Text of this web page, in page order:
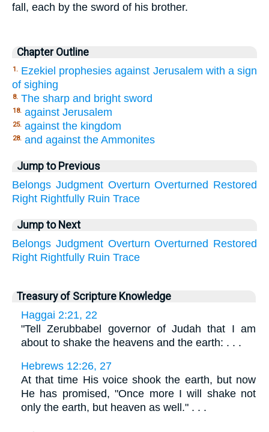
fall, each by the sword of his brother.
Chapter Outline
1. Ezekiel prophesies against Jerusalem with a sign
of sighing
8. The sharp and bright sword
18. against Jerusalem
25. against the kingdom
28. and against the Ammonites
Jump to Previous
Belongs Judgment Overturn Overturned Restored
Right Rightfully Ruin Trace
Jump to Next
Belongs Judgment Overturn Overturned Restored
Right Rightfully Ruin Trace
Treasury of Scripture Knowledge
Haggai 2:21, 22
"Tell Zerubbabel governor of Judah that I am
about to shake the heavens and the earth: . . .
Hebrews 12:26, 27
At that time His voice shook the earth, but now
He has promised, "Once more I will shake not
only the earth, but heaven as well." . . .